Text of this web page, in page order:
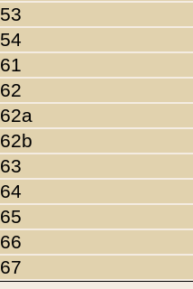
53
54
61
62
62a
62b
63
64
65
66
67